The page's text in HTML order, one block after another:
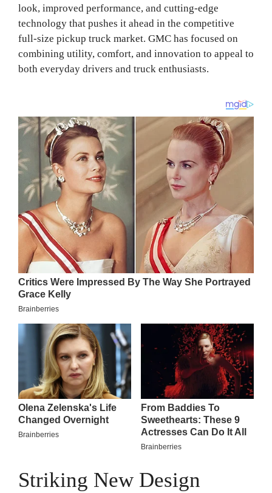
look, improved performance, and cutting-edge
technology that pushes it ahead in the competitive
full-size pickup truck market. GMC has focused on
combining utility, comfort, and innovation to appeal to
both everyday drivers and truck enthusiasts.
Striking New Design